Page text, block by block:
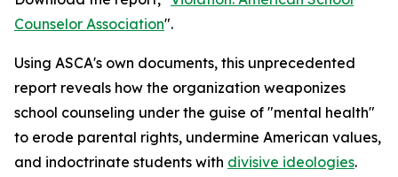
Counselor Association".
Using ASCA's own documents, this unprecedented
report reveals how the organization weaponizes
school counseling under the guise of "mental health"
to erode parental rights, undermine American values,
and indoctrinate students with divisive ideologies.